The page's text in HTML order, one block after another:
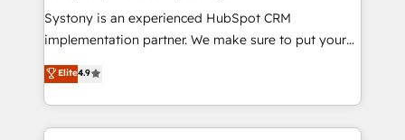
Your team learns while we build. We fix what others
broke. Built for mid-market reality—practical
constraints. By the Numbers 🏆 Top 1% of all
HubSpot partners 🔄 Top 5% globally in client
Systony is an experienced HubSpot CRM
implementation partner. We make sure to put your
organization's needs and goals first and think along
with your organization. We are only satisfied once
you are too. Why Systony? - 20+ years of
experience with CRM, Marketing, Sales & Service
Elite4.9